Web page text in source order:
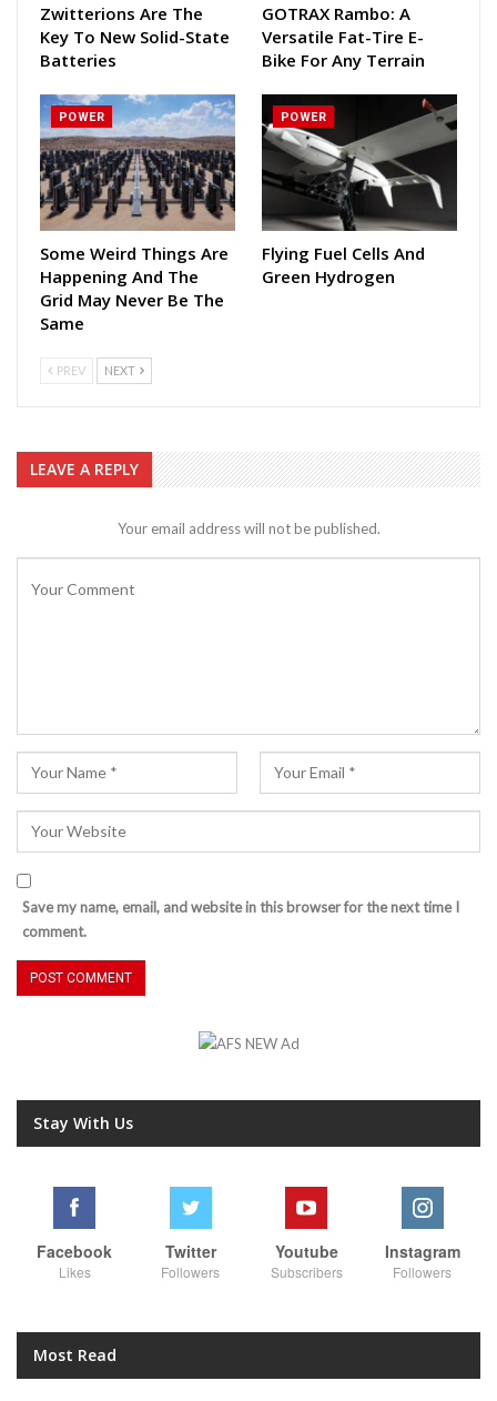
Zwitterions Are The
Key To New Solid-State
Batteries
GOTRAX Rambo: A
Versatile Fat-Tire E-
Bike For Any Terrain
POWER
Some Weird Things Are
Happening And The
Grid May Never Be The
Same
POWER
Flying Fuel Cells And
Green Hydrogen
PREV NEXT
LEAVE A REPLY
Your email address will not be published.
Save my name, email, and website in this browser for the next time I
comment.
Stay With Us
Facebook
Likes
Twitter
Followers
Youtube
Subscribers
Instagram
Followers
Most Read